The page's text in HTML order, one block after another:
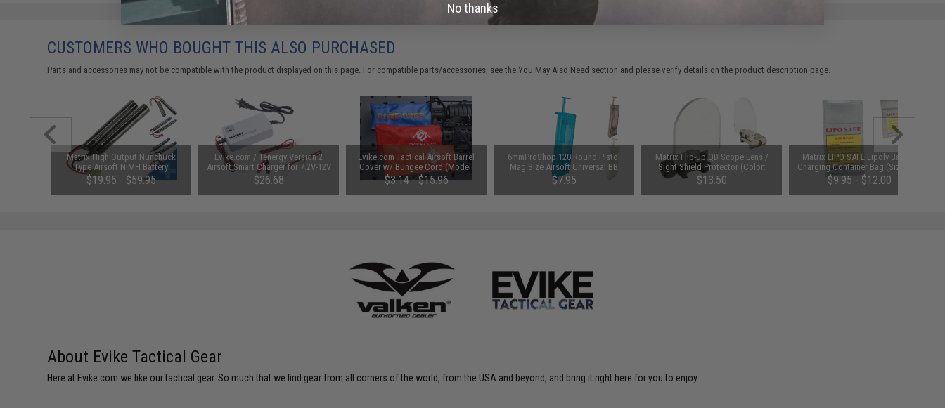
CUSTOMERS WHO BOUGHT THIS ALSO PURCHASED
Parts and accessories may not be compatible with the product displayed on this page. For compatible parts/accessories, see theYou May Also Need section and please verify details on the product description page.
Matrix High Output Nunchuck
Type Airsoft NiMH Battery
(Configuration: 9.6V / 1600mAh /
Small Tamiya)
$19.95 - $59.95
Evike.com / Tenergy Version 2
Airsoft Smart Charger for 7.2V-12V
NiMh & NiCd Battery Packs by
Tenergy
$26.68
Evike.com Tactical Airsoft Barrel
Cover w/ Bungee Cord (Model:
RBP / Red / Regular)
$3.14 - $15.96
6mmProShop 120 Round Pistol
Mag Size Airsoft Universal BB
Speed Loader (Color: Smoke)
$7.95
Matrix Flip-up QD Scope Lens /
Sight Shield Protector (Color:
Black / 2 Lens)
$13.50
Matrix LIPO SAFE Lipoly Battery
Charging Container Bag (Size: 100
x 200 mm)
$9.95 - $12.00
About Evike Tactical Gear
Here at Evike.com we like our tactical gear. So much that we find gear from all corners of the world, from the USA and beyond, and bring it right here for you to enjoy.
No thanks